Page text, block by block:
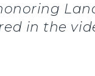
in the